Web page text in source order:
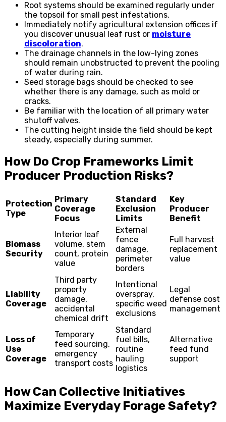
Root systems should be examined regularly under
the topsoil for small pest infestations.
Immediately notify agricultural extension offices if
you discover unusual leaf rust or moisture
discoloration.
The drainage channels in the low-lying zones
should remain unobstructed to prevent the pooling
of water during rain.
Seed storage bags should be checked to see
whether there is any damage, such as mold or
cracks.
Be familiar with the location of all primary water
shutoff valves.
The cutting height inside the field should be kept
steady, especially during summer.
How Do Crop Frameworks Limit
Producer Production Risks?
Protection
Type
Primary
Coverage
Focus
Standard
Exclusion
Limits
Key
Producer
Benefit
Biomass
Security
Interior leaf
volume, stem
count, protein
value
External
fence
damage,
perimeter
borders
Full harvest
replacement
value
Liability
Coverage
Third party
property
damage,
accidental
chemical drift
Intentional
overspray,
specific weed
exclusions
Legal
defense cost
management
Loss of
Use
Coverage
Temporary
feed sourcing,
emergency
transport costs
Standard
fuel bills,
routine
hauling
logistics
Alternative
feed fund
support
How Can Collective Initiatives
Maximize Everyday Forage Safety?